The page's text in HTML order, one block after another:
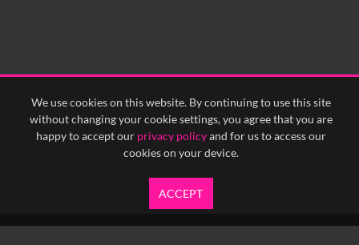
We use cookies on this website. By continuing to use this site
without changing your cookie settings, you agree that you are
happy to accept our privacy policyand for us to access our
cookies on your device.
ACCEPT